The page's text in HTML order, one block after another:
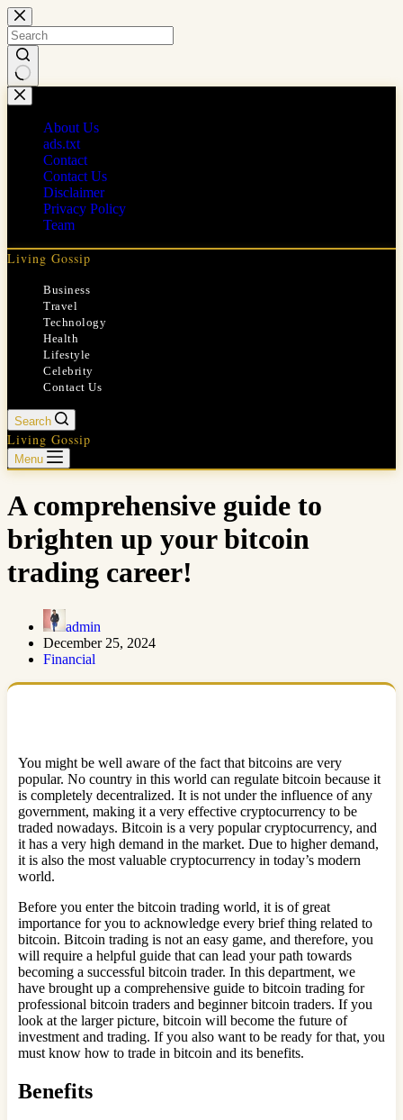
Skip
to
content
No
results
About Us
ads.txt
Contact
Contact Us
Disclaimer
Privacy Policy
Team
Living Gossip
Business
Travel
Technology
Health
Lifestyle
Celebrity
Contact Us
Search
Living Gossip
Menu
A comprehensive guide to
brighten up your bitcoin
trading career!
admin
December 25, 2024
Financial
You might be well aware of the fact that bitcoins are very
popular. No country in this world can regulate bitcoin because it
is completely decentralized. It is not under the influence of any
government, making it a very effective cryptocurrency to be
traded nowadays. Bitcoin is a very popular cryptocurrency, and
it has a very high demand in the market. Due to higher demand,
it is also the most valuable cryptocurrency in today’s modern
world.
Before you enter the bitcoin trading world, it is of great
importance for you to acknowledge every brief thing related to
bitcoin. Bitcoin trading is not an easy game, and therefore, you
will require a helpful guide that can lead your path towards
becoming a successful bitcoin trader. In this department, we
have brought up a comprehensive guide to bitcoin trading for
professional bitcoin traders and beginner bitcoin traders. If you
look at the larger picture, bitcoin will become the future of
investment and trading. If you also want to be ready for that, you
must know how to trade in bitcoin and its benefits.
Benefits